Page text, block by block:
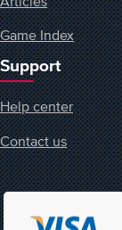
Game Index
Support
Help center
Contact us